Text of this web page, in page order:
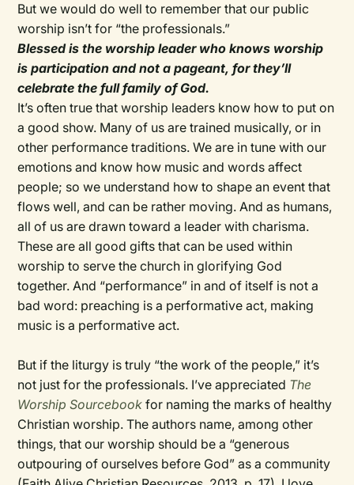
But we would do well to remember that our public
worship isn’t for “the professionals.”
Blessed is the worship leader who knows worship
is participation and not a pageant, for they’ll
celebrate the full family of God.
It’s often true that worship leaders know how to put on
a good show. Many of us are trained musically, or in
other performance traditions. We are in tune with our
emotions and know how music and words affect
people; so we understand how to shape an event that
flows well, and can be rather moving. And as humans,
all of us are drawn toward a leader with charisma.
These are all good gifts that can be used within
worship to serve the church in glorifying God
together. And “performance” in and of itself is not a
bad word: preaching is a performative act, making
music is a performative act.
But if the liturgy is truly “the work of the people,” it’s
not just for the professionals. I’ve appreciated The
Worship Sourcebook for naming the marks of healthy
Christian worship. The authors name, among other
things, that our worship should be a “generous
outpouring of ourselves before God” as a community